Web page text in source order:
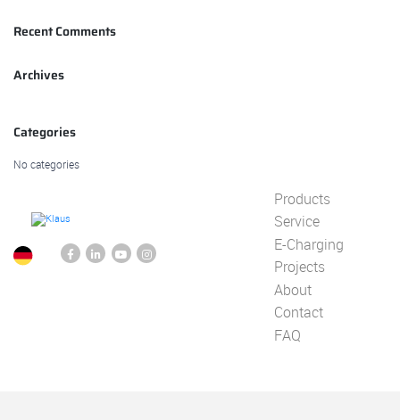
Recent Comments
Archives
Categories
No categories
Products
Service
E-Charging
Projects
About
Contact
FAQ